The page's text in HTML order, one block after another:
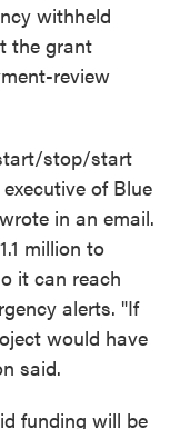
withheld
the grant
review
stop/start
of Blue
in an email.
million to
it can reach
alerts. "If
would have
said.
funding will be